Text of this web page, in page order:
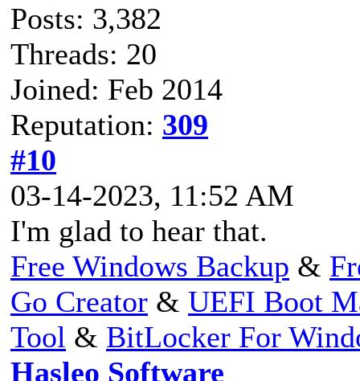
Posts: 3,382
Threads: 20
Joined: Feb 2014
Reputation: 309
#10
03-14-2023, 11:52 AM
I'm glad to hear that.
Free Windows Backup &
Go Creator & UEFI Boot
Tool & BitLocker For
Hasleo Software